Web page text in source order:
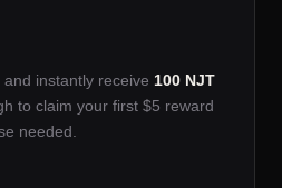
instantly receive 100 NJT
to claim your first $5 reward
needed.